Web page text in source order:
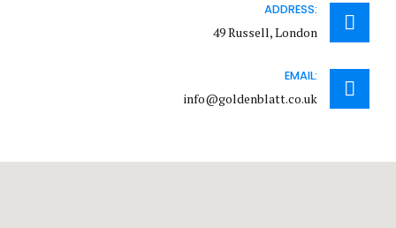
ADDRESS:
49 Russell, London
EMAIL:
info@goldenblatt.co.uk